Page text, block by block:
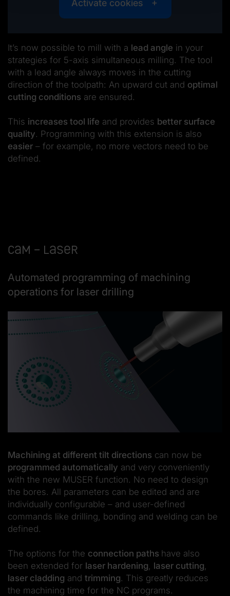
Activate cookies
It’s now possible to mill with a lead angle in your
strategies for 5-axis simultaneous milling. The tool
with a lead angle always moves in the cutting
direction of the toolpath: An upward cut and optimal
cutting conditions are ensured.
This increases tool life and provides better surface
quality. Programming with this extension is also
easier – for example, no more vectors need to be
defined.
CAM – Laser
Automated programming of machining
operations for laser drilling
Machining at different tilt directions can now be
programmed automatically and very conveniently
with the new MUSER function. No need to design
the bores. All parameters can be edited and are
individually configurable – and user-defined
commands like drilling, bonding and welding can be
defined.
The options for the connection paths have also
been extended for laser hardening, laser cutting,
laser cladding and trimming. This greatly reduces
the machining time for the NC programs.